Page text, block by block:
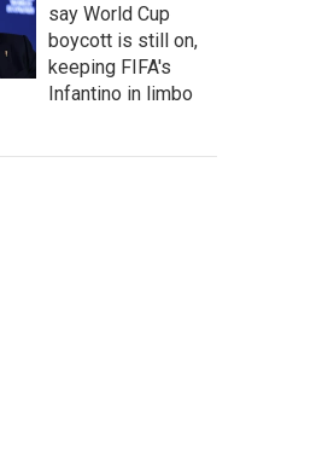
say World Cup
boycott is still on,
keeping FIFA's
Infantino in limbo